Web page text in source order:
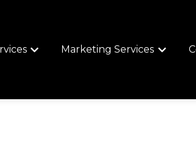
Show submenu for HubSpot Services
Marketing Services
Show